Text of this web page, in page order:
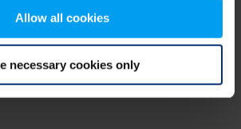
Allow all cookies
necessary cookies only